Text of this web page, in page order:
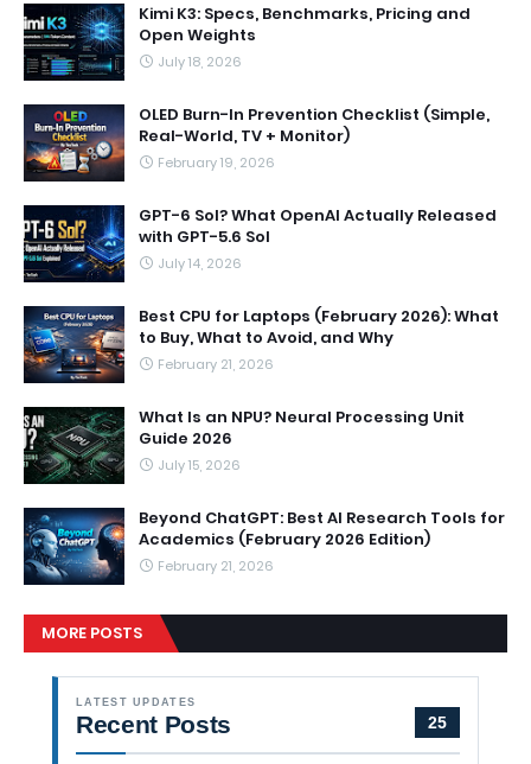
Kimi K3: Specs, Benchmarks, Pricing and
Open Weights
July 18, 2026
OLED Burn-In Prevention Checklist (Simple,
Real-World, TV + Monitor)
February 19, 2026
GPT-6 Sol? What OpenAI Actually Released
with GPT-5.6 Sol
July 14, 2026
Best CPU for Laptops (February 2026): What
to Buy, What to Avoid, and Why
February 21, 2026
What Is an NPU? Neural Processing Unit
Guide 2026
July 15, 2026
Beyond ChatGPT: Best AI Research Tools for
Academics (February 2026 Edition)
February 21, 2026
MORE POSTS
LATEST UPDATES
Recent Posts 25